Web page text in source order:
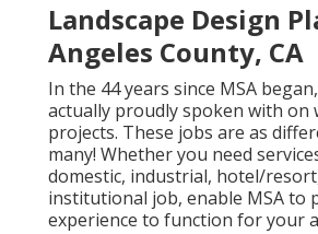
Landscape Design
Angeles County, CA
In the 44 years since MSA
actually proudly spoken with on
projects. These jobs are as
many! Whether you need
domestic, industrial, hotel/
institutional job, enable MSA to
experience to function for your